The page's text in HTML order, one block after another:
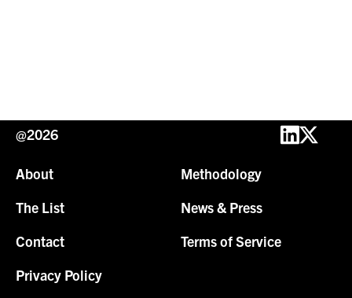
@2026
About
Methodology
The List
News & Press
Contact
Terms of Service
Privacy Policy